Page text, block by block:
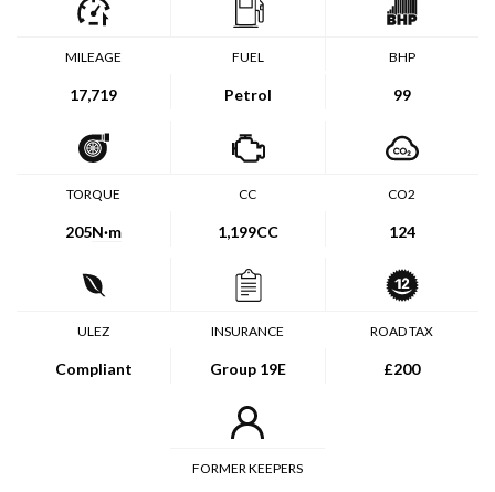
MILEAGE
17,719
FUEL
Petrol
BHP
99
TORQUE
205N·m
CC
1,199CC
CO2
124
ULEZ
Compliant
INSURANCE
Group 19E
ROAD TAX
£200
FORMER KEEPERS